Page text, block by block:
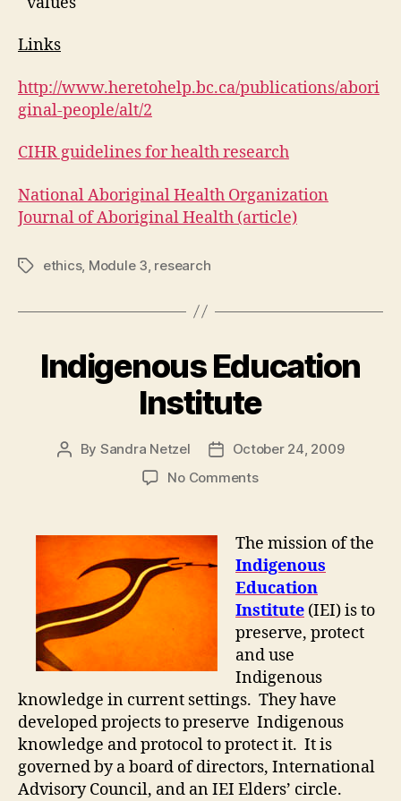
Links
http://www.heretohelp.bc.ca/publications/abori
ginal-people/alt/2
CIHR guidelines for health research
National Aboriginal Health Organization
Journal of Aboriginal Health (article)
Tagsethics, Module 3 research
Indigenous Education
Institute
Post
By Sandra Netzel
PostOctober 24, 2009
No Commentson
Institute
The mission of the
Indigenous
Education
Institute (IEI) is to
preserve, protect
and use
Indigenous
knowledge in current settings. They have
developed projects to preserve Indigenous
knowledge and protocol to protect it. It is
governed by a board of directors, International
Advisory Council, and an IEI Elders’ circle.